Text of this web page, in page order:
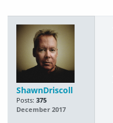
ShawnDriscoll
Posts: 375
December 2017